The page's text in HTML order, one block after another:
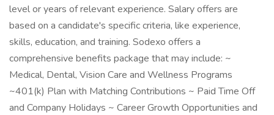
level or years of relevant experience. Salary offers are
based on a candidate's specific criteria, like experience,
skills, education, and training. Sodexo offers a
comprehensive benefits package that may include: ~
Medical, Dental, Vision Care and Wellness Programs
~401(k) Plan with Matching Contributions ~ Paid Time Off
and Company Holidays ~ Career Growth Opportunities and